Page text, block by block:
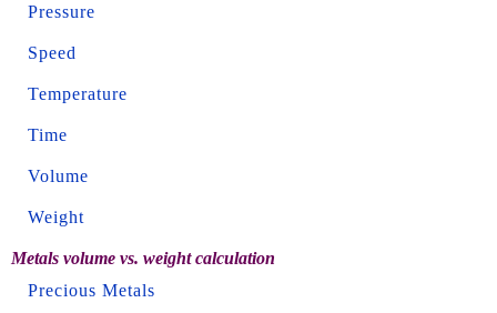
Pressure
Speed
Temperature
Time
Volume
Weight
Metals volume vs. weight calculation
Precious Metals